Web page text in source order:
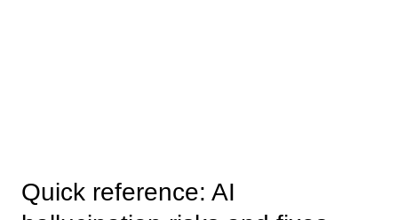
Quick reference: AI